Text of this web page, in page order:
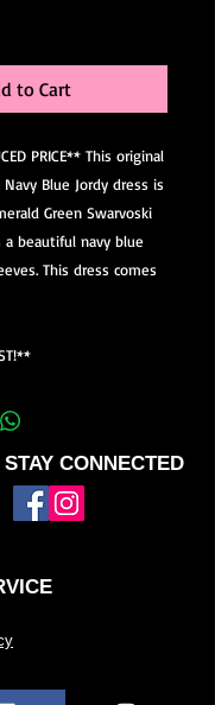
to Cart
PRICE** This original
Navy Blue Jordy dress is
Green Swarvoski
a beautiful navy blue
This dress comes
STAY CONNECTED